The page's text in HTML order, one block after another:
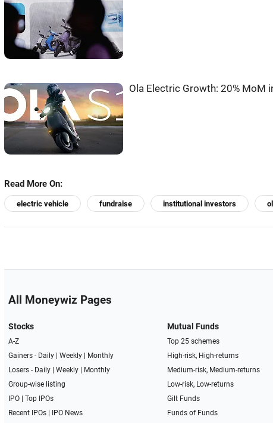
Ola Electric Growth: 20% MoM
Read More On:
electric vehicle fundraise institutional investors
All Moneywiz Pages
Stocks
A-Z
Gainers - Daily| Weekly|
Monthly
Losers - Daily| Weekly|
Monthly
Group-wise listing
IPO| Top IPOs
Recent IPOs| IPO News
Mutual Funds
Top 25 schemes
High-risk, High-returns
Medium-risk, Medium-returns
Low-risk, Low-returns
Gilt Funds
Funds of Funds